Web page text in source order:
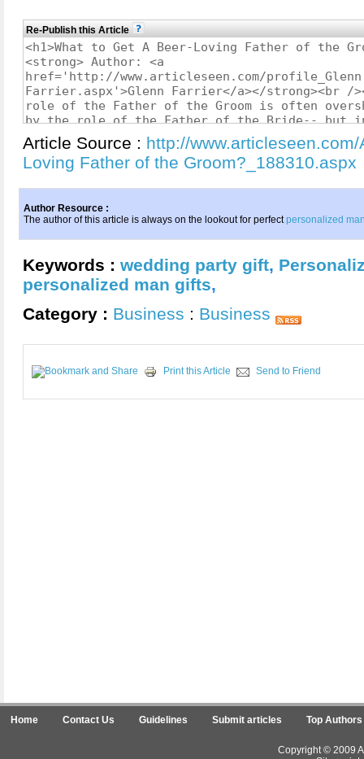
Re-Publish this Article
Article Source : http://
Loving Father of the Groom?_188310.aspx
Author Resource :
The author of this article is always on the lookout for perfectpersonalized
Keywords : wedding party gift,
personalized man gifts,
Category : Business : Business
Print this Article Send to Friend
Home Contact Us Guidelines Submit articles Top Authors
Copyright © 2009